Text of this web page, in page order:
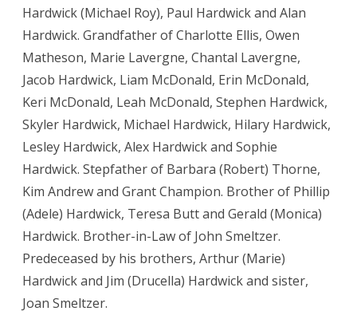
Hardwick (Michael Roy), Paul Hardwick and Alan
Hardwick. Grandfather of Charlotte Ellis, Owen
Matheson, Marie Lavergne, Chantal Lavergne,
Jacob Hardwick, Liam McDonald, Erin McDonald,
Keri McDonald, Leah McDonald, Stephen Hardwick,
Skyler Hardwick, Michael Hardwick, Hilary Hardwick,
Lesley Hardwick, Alex Hardwick and Sophie
Hardwick. Stepfather of Barbara (Robert) Thorne,
Kim Andrew and Grant Champion. Brother of Phillip
(Adele) Hardwick, Teresa Butt and Gerald (Monica)
Hardwick. Brother-in-Law of John Smeltzer.
Predeceased by his brothers, Arthur (Marie)
Hardwick and Jim (Drucella) Hardwick and sister,
Joan Smeltzer.